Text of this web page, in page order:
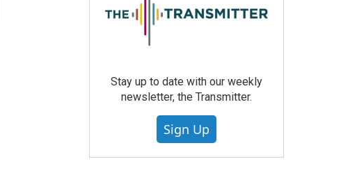
c
Stay up to date with our weekly
newsletter, the Transmitter.
Sign Up